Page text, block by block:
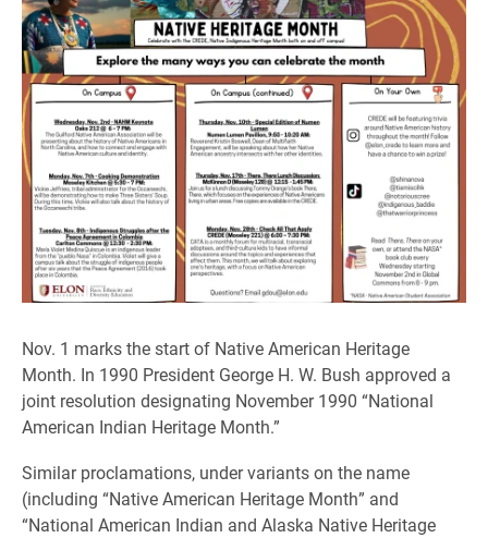
Nov. 1 marks the start of Native American Heritage
Month. In 1990 President George H. W. Bush approved a
joint resolution designating November 1990 “National
American Indian Heritage Month.”
Similar proclamations, under variants on the name
(including “Native American Heritage Month” and
“National American Indian and Alaska Native Heritage